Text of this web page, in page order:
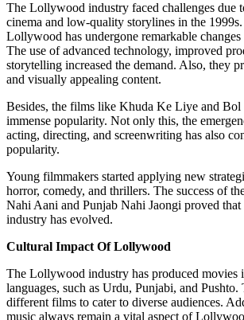
The Lollywood industry faced challenges due
cinema and low-quality storylines in the
Lollywood has undergone remarkable changes
The use of advanced technology, improved
storytelling increased the demand. Also, they
and visually appealing content.
Besides, the films like Khuda Ke Liye and Bol
immense popularity. Not only this, the
acting, directing, and screenwriting has also
popularity.
Young filmmakers started applying new
horror, comedy, and thrillers. The success of
Nahi Aani and Punjab Nahi Jaongi proved
industry has evolved.
Cultural Impact Of Lollywood
The Lollywood industry has produced movies
languages, such as Urdu, Punjabi, and Pushto.
different films to cater to diverse audiences.
music always remain a vital aspect of